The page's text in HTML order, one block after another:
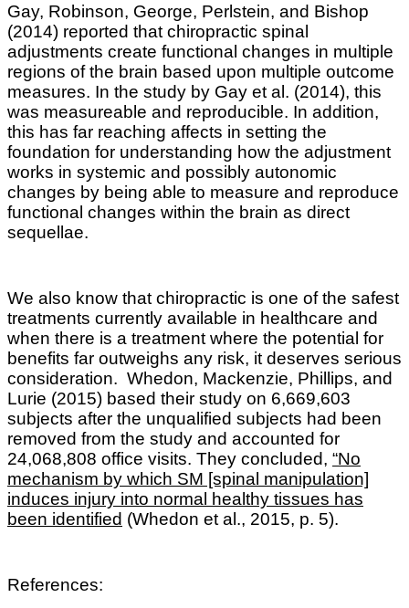
Gay, Robinson, George, Perlstein, and Bishop
(2014) reported that chiropractic spinal
adjustments create functional changes in multiple
regions of the brain based upon multiple outcome
measures. In the study by Gay et al. (2014), this
was measureable and reproducible. In addition,
this has far reaching affects in setting the
foundation for understanding how the adjustment
works in systemic and possibly autonomic
changes by being able to measure and reproduce
functional changes within the brain as direct
sequellae.
We also know that chiropractic is one of the safest
treatments currently available in healthcare and
when there is a treatment where the potential for
benefits far outweighs any risk, it deserves serious
consideration. Whedon, Mackenzie, Phillips, and
Lurie (2015) based their study on 6,669,603
subjects after the unqualified subjects had been
removed from the study and accounted for
24,068,808 office visits. They concluded, “No
mechanism by which SM [spinal manipulation]
induces injury into normal healthy tissues has
been identified (Whedon et al., 2015, p. 5).
References: